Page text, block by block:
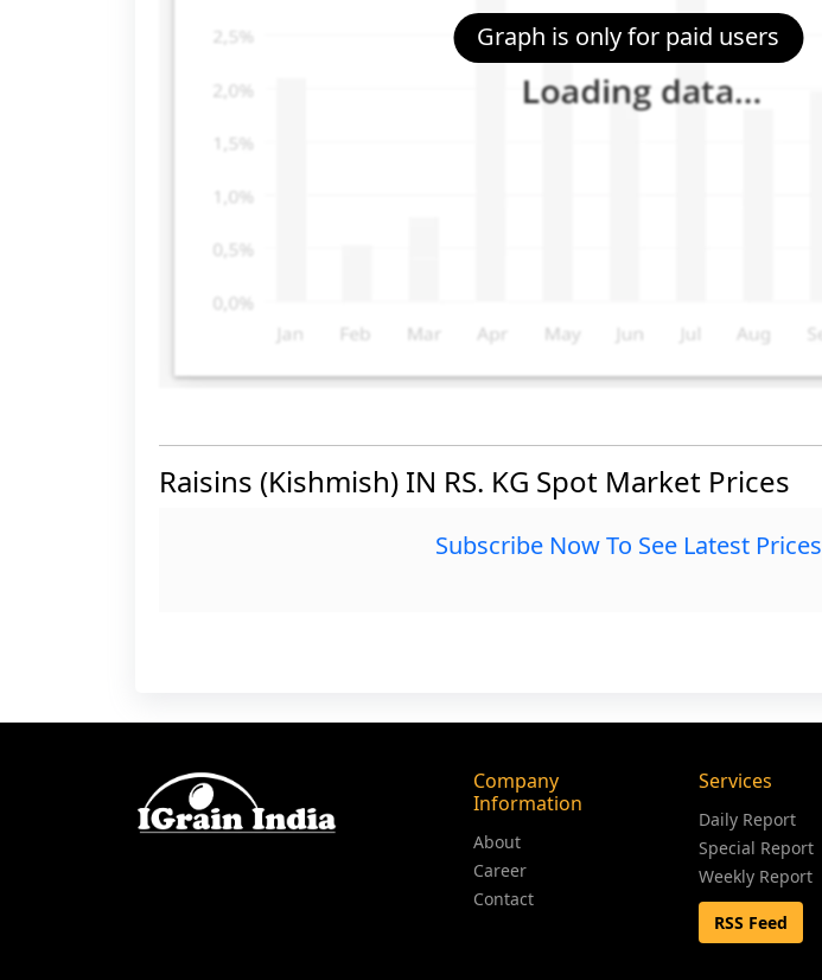
Graph is only for paid users
Raisins (Kishmish) IN RS. KG Spot Market Prices
Subscribe Now To See Latest Prices
Company
Information
About
Career
Contact
Services
Daily Report
Special Report
Weekly Report
RSS Feed